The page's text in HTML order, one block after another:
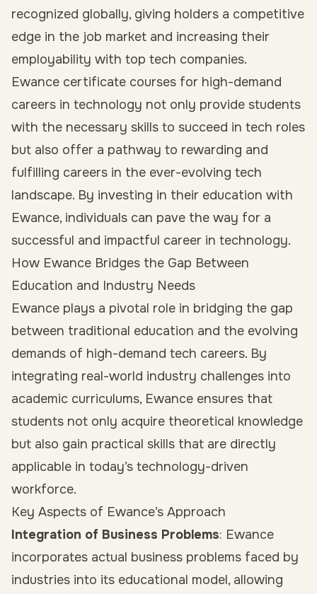
recognized globally, giving holders a competitive
edge in the job market and increasing their
employability with top tech companies.
Ewance certificate courses for high-demand
careers in technology not only provide students
with the necessary skills to succeed in tech roles
but also offer a pathway to rewarding and
fulfilling careers in the ever-evolving tech
landscape. By investing in their education with
Ewance, individuals can pave the way for a
successful and impactful career in technology.
How Ewance Bridges the Gap Between
Education and Industry Needs
Ewance plays a pivotal role in bridging the gap
between traditional education and the evolving
demands of high-demand tech careers. By
integrating real-world industry challenges into
academic curriculums, Ewance ensures that
students not only acquire theoretical knowledge
but also gain practical skills that are directly
applicable in today’s technology-driven
workforce.
Key Aspects of Ewance’s Approach
Integration of Business Problems: Ewance
incorporates actual business problems faced by
industries into its educational model, allowing